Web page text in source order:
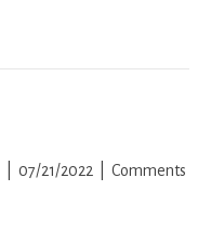
07/21/2022
Comments